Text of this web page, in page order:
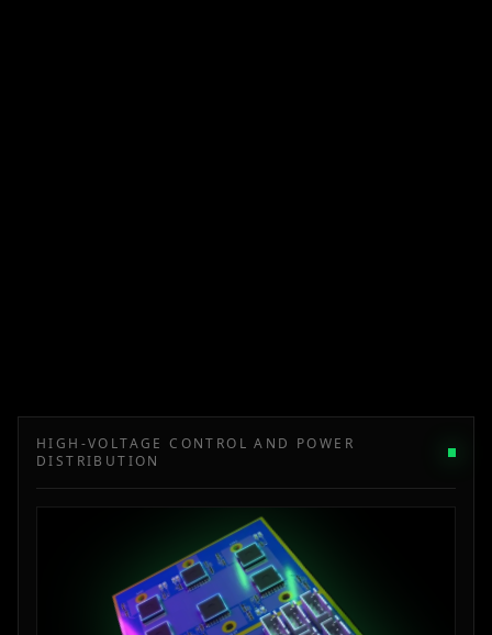
HIGH-VOLTAGE CONTROL AND POWER
DISTRIBUTION